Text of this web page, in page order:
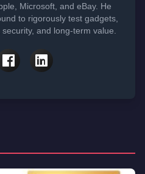
Microsoft, and eBay. He
to rigorously test gadgets,
and long-term value.